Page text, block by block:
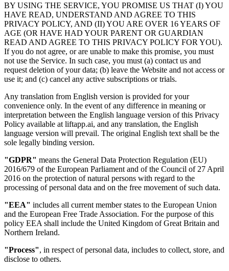
BY USING THE SERVICE, YOU PROMISE US THAT (I) YOU
HAVE READ, UNDERSTAND AND AGREE TO THIS
PRIVACY POLICY, AND (II) YOU ARE OVER 16 YEARS OF
AGE (OR HAVE HAD YOUR PARENT OR GUARDIAN
READ AND AGREE TO THIS PRIVACY POLICY FOR YOU).
If you do not agree, or are unable to make this promise, you must
not use the Service. In such case, you must (a) contact us and
request deletion of your data; (b) leave the Website and not access or
use it; and (c) cancel any active subscriptions or trials.
Any translation from English version is provided for your
convenience only. In the event of any difference in meaning or
interpretation between the English language version of this Privacy
Policy available at liftapp.ai, and any translation, the English
language version will prevail. The original English text shall be the
sole legally binding version.
"GDPR" means the General Data Protection Regulation (EU)
2016/679 of the European Parliament and of the Council of 27 April
2016 on the protection of natural persons with regard to the
processing of personal data and on the free movement of such data.
"EEA" includes all current member states to the European Union
and the European Free Trade Association. For the purpose of this
policy EEA shall include the United Kingdom of Great Britain and
Northern Ireland.
"Process", in respect of personal data, includes to collect, store, and
disclose to others.